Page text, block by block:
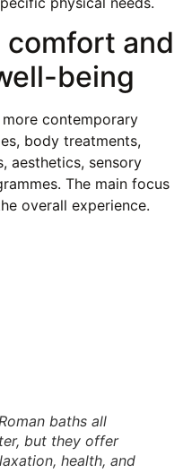
comfort and
being
contemporary
body treatments,
aesthetics, sensory
The main focus
overall experience.
baths all
but they offer
health, and